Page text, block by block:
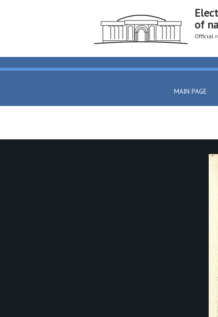
of
Official
MAIN PAGE